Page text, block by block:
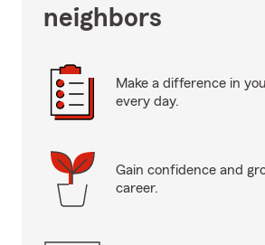
neighbors
Make a difference in
every day.
Gain confidence and
career.